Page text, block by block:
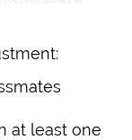
at least one